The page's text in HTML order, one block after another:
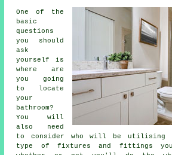
One of the
basic
questions
you should
ask
yourself is
where are
you going
to locate
your
bathroom?
You will
also need
to consider who will be utilising
type of fixtures and fittings